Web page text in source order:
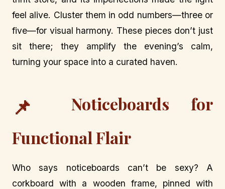
feel alive. Cluster them in odd numbers—three or
five—for visual harmony. These pieces don’t just
sit there; they amplify the evening’s calm,
turning your space into a curated haven.
📌
Noticeboards for
Functional Flair
Who says noticeboards can’t be sexy? A
corkboard with a wooden frame, pinned with